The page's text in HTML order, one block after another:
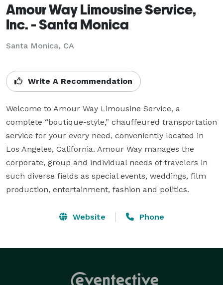
Amour Way Limousine Service,
Inc. - Santa Monica
Santa Monica, CA
Write A Recommendation
Welcome to Amour Way Limousine Service, a
complete “boutique-style,” chauffeured transportation
service for your every need, conveniently located in
Los Angeles, California. Amour Way manages the
corporate, group and individual needs of travelers in
such diverse fields as special events, weddings, film
production, entertainment, fashion and politics.
Website Phone